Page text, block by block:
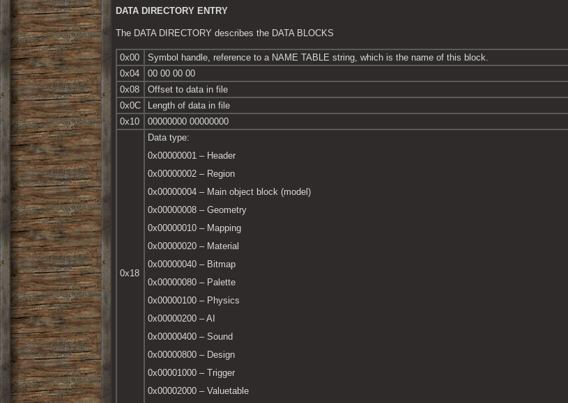
DATA DIRECTORY ENTRY
The DATA DIRECTORY describes the DATA BLOCKS
0x00
Symbol handle, reference to a NAME TABLE string, which is the name of this block.
0x04
00 00 00 00
0x08
Offset to data in file
0x0C
Length of data in file
0x10
00000000 00000000
0x18
Data type:
0x00000001 – Header
0x00000002 – Region
0x00000004 – Main object block (model)
0x00000008 – Geometry
0x00000010 – Mapping
0x00000020 – Material
0x00000040 – Bitmap
0x00000080 – Palette
0x00000100 – Physics
0x00000200 – AI
0x00000400 – Sound
0x00000800 – Design
0x00001000 – Trigger
0x00002000 – Valuetable